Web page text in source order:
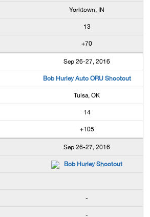
Yorktown, IN
13
+70
Sep 26-27, 2016
Bob Hurley Auto ORU Shootout
Tulsa, OK
14
+105
Sep 26-27, 2016
Bob Hurley Shootout
-
-